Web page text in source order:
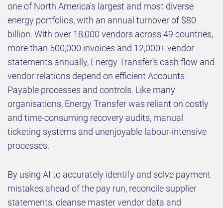
one of North America's largest and most diverse
energy portfolios, with an annual turnover of $80
billion. With over 18,000 vendors across 49 countries,
more than 500,000 invoices and 12,000+ vendor
statements annually, Energy Transfer’s cash flow and
vendor relations depend on efficient Accounts
Payable processes and controls. Like many
organisations, Energy Transfer was reliant on costly
and time-consuming recovery audits, manual
ticketing systems and unenjoyable labour-intensive
processes.
By using AI to accurately identify and solve payment
mistakes ahead of the pay run, reconcile supplier
statements, cleanse master vendor data and